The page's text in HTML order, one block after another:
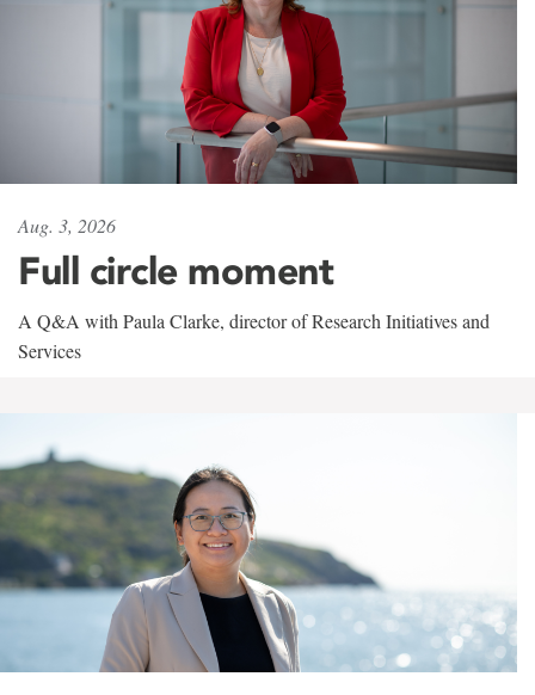
Aug. 3, 2026
Full circle moment
A Q&A with Paula Clarke, director of Research Initiatives and
Services